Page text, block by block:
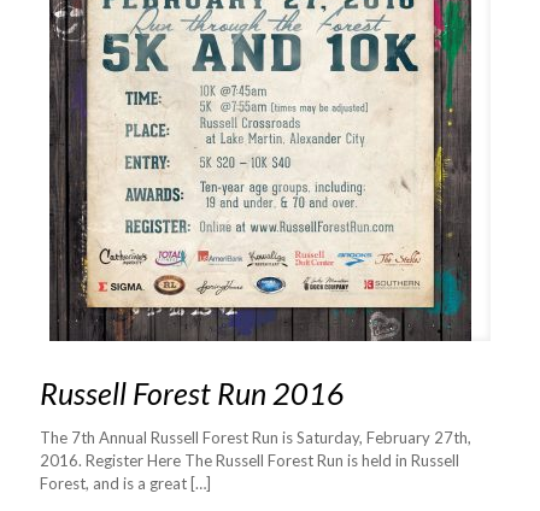
Russell Forest Run 2016
The 7th Annual Russell Forest Run is Saturday, February 27th,
2016. Register Here The Russell Forest Run is held in Russell
Forest, and is a great […]